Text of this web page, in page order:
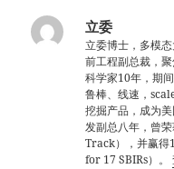
立委
立委博士，多模
前工程副总裁，
科学家10年，期
鲁棒、线速，
挖掘产品，成为
发副总八年，曾
Track），并赢得
for 17 SBIRs）。